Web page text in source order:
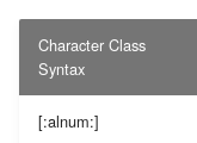
Character Class
Syntax
[:alnum:]